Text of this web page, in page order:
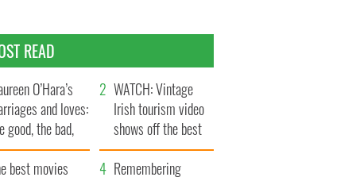
READ
O’Hara’s
and loves:
good, the bad,
the ugly
WATCH: Vintage
Irish tourism video
shows off the best
bits of Ireland
best movies
Remembering